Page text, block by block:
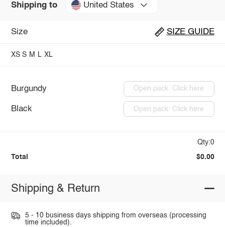
Shipping to United States
Size SIZE GUIDE
XS S M L XL
Burgundy Open pack: Click here
Black Open pack: Click here
Qty:0
Total $0.00
Shipping & Return
5 - 10 business days shipping from overseas (processing
time included).